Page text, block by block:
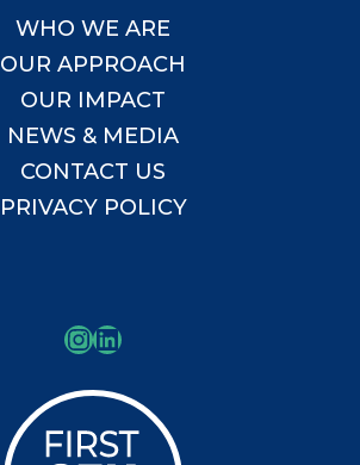
WHO WE ARE
OUR APPROACH
OUR IMPACT
NEWS & MEDIA
CONTACT US
PRIVACY POLICY
Instagram
LinkedIn